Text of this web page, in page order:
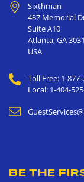
Sixthman
437 Memorial
Suite A10
Atlanta,GA
USA
Toll Free: 1-
Local: 1-404-
BE THE